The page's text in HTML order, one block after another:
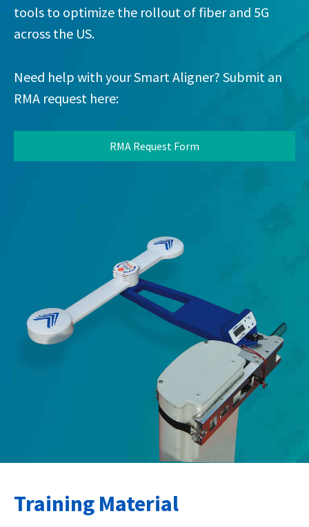
tools to optimize the rollout of fiber and 5G
across the US.
Need help with your Smart Aligner? Submit an
RMA request here:
RMA Request Form
Training Material